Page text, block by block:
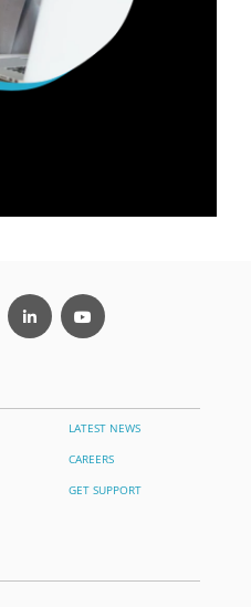
LATEST NEWS
CAREERS
GET SUPPORT